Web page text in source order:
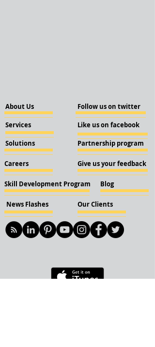
About Us
Services
Solutions
Careers
Skill Development Program
News Flashes Our Clients
Follow us on twitter
Like us on facebook
Partnership program
Give us your feedback
Blog